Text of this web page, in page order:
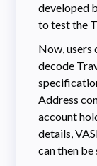
developed
to test the
Now, users
decode
Address
account
details,
can then